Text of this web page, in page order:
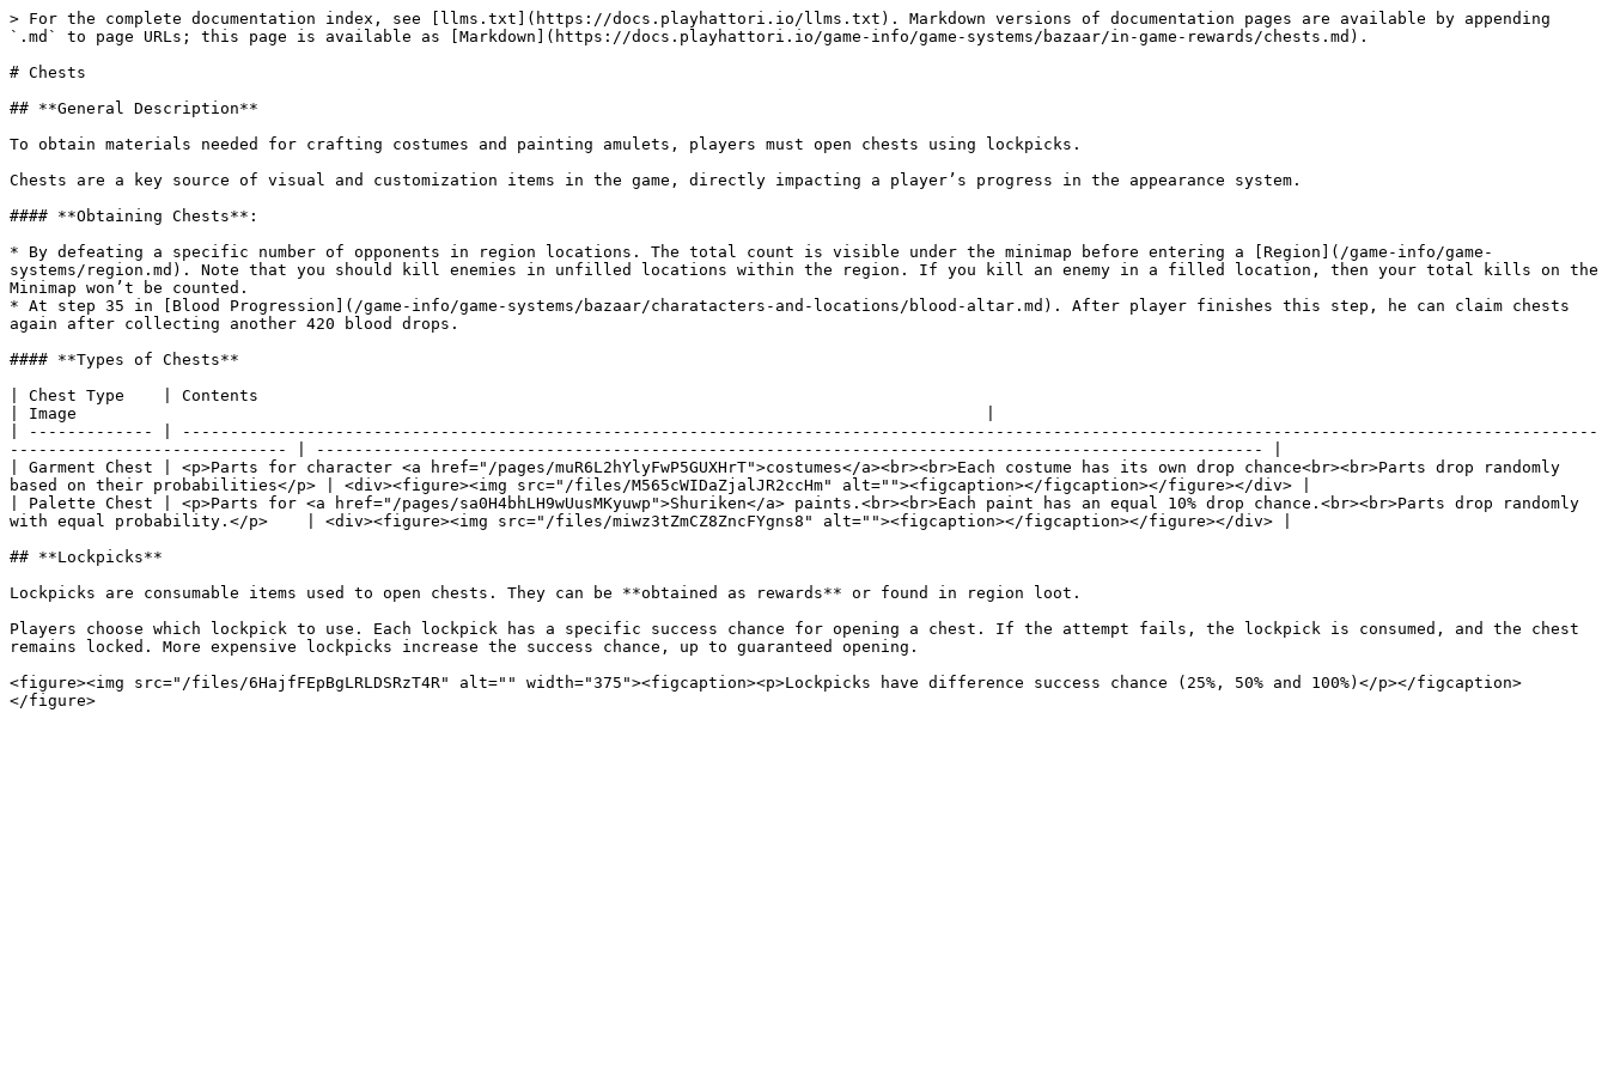
> For the complete documentation index, see [llms.txt](https://docs.playhattori.io/llms.txt). Markdown versions of documentation pages are available by appending
`.md` to page URLs; this page is available as [Markdown](https://docs.playhattori.io/game-info/game-systems/bazaar/in-game-rewards/chests.md).
# Chests
## **General Description**
To obtain materials needed for crafting costumes and painting amulets, players must open chests using lockpicks.
Chests are a key source of visual and customization items in the game, directly impacting a player’s progress in the appearance system.
#### **Obtaining Chests**:
* By defeating a specific number of opponents in region locations. The total count is visible under the minimap before entering a [Region](/game-info/game-
systems/region.md). Note that you should kill enemies in unfilled locations within the region. If you kill an enemy in a filled location, then your total kills on the
Minimap won’t be counted.
* At step 35 in [Blood Progression](/game-info/game-systems/bazaar/charatacters-and-locations/blood-altar.md). After player finishes this step, he can claim chests
again after collecting another 420 blood drops.
#### **Types of Chests**
| Chest Type    | Contents
| Image                                                                                               |
| ------------- | ----------------------------------------------------------------------------------------------------------------------------------------------------
----------------------------- | --------------------------------------------------------------------------------------------------- |
| Garment Chest | <p>Parts for character <a href="/pages/muR6L2hYlyFwP5GUXHrT">costumes</a><br><br>Each costume has its own drop chance<br><br>Parts drop randomly
based on their probabilities</p> | <div><figure><img src="/files/M565cWIDaZjalJR2ccHm" alt=""><figcaption></figcaption></figure></div> |
| Palette Chest | <p>Parts for <a href="/pages/sa0H4bhLH9wUusMKyuwp">Shuriken</a> paints.<br><br>Each paint has an equal 10% drop chance.<br><br>Parts drop randomly
with equal probability.</p>    | <div><figure><img src="/files/miwz3tZmCZ8ZncFYgns8" alt=""><figcaption></figcaption></figure></div> |
## **Lockpicks**
Lockpicks are consumable items used to open chests. They can be **obtained as rewards** or found in region loot.
Players choose which lockpick to use. Each lockpick has a specific success chance for opening a chest. If the attempt fails, the lockpick is consumed, and the chest
remains locked. More expensive lockpicks increase the success chance, up to guaranteed opening.
<figure><img src="/files/6HajfFEpBgLRLDSRzT4R" alt="" width="375"><figcaption><p>Lockpicks have difference success chance (25%, 50% and 100%)</p></figcaption>